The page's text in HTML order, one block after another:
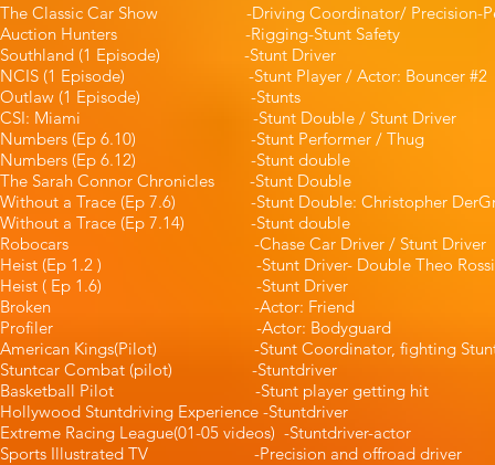
The Classic Car Show -Driving Coordinator/ Precision-
Auction Hunters -Rigging-Stunt
Southland (1 Episode) -Stunt
NCIS (1 Episode) -Stunt Player / Actor:
Outlaw (1 Episode) -
CSI: Miami -Stunt Double / Stunt
Numbers (Ep 6.10) -Stunt Performer
Numbers (Ep 6.12) -Stunt
The Sarah Connor Chronicles -Stunt
Without a Trace (Ep 7.6) -Stunt Double:
Without a Trace (Ep 7.14) -Stunt
Robocars -Chase Car Driver /
Heist (Ep 1.2 ) -Stunt Driver- Double
Heist ( Ep 1.6) -Stunt Driver -
Broken -Actor: Friend
Profiler -Actor:
American Kings(Pilot) -Stunt Coordinator,
Stuntcar Combat (pilot) -
Basketball Pilot -Stunt player
Hollywood Stuntdriving Experience -
Extreme Racing League(01-05 videos) -
Sports Illustrated TV -Precision and